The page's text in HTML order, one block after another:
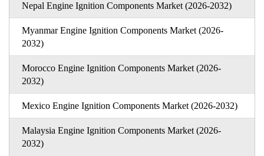
Nepal Engine Ignition Components Market (2026-2032)
Myanmar Engine Ignition Components Market (2026-
2032)
Morocco Engine Ignition Components Market (2026-
2032)
Mexico Engine Ignition Components Market (2026-2032)
Malaysia Engine Ignition Components Market (2026-
2032)